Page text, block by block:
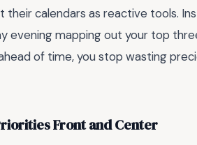
calendars as reactive tools.
evening mapping out your top
of time, you stop wasting
Front and Center